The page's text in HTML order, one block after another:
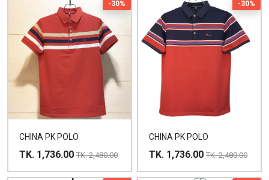
-30%
CHINA PK POLO
TK. 1,736.00 TK. 2,480.00
-30%
CHINA PK POLO
TK. 1,736.00 TK. 2,480.00